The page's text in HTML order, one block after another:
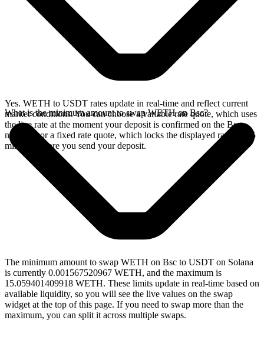
Yes. WETH to USDT rates update in real-time and reflect current
market conditions. You can choose a variable rate quote, which uses
the live rate at the moment your deposit is confirmed on the Bsc
network, or a fixed rate quote, which locks the displayed rate for 15
minutes before you send your deposit.
What is the minimum amount to swap WETH on Bsc?
The minimum amount to swap WETH on Bsc to USDT on Solana
is currently 0.001567520967 WETH, and the maximum is
15.059401409918 WETH. These limits update in real-time based on
available liquidity, so you will see the live values on the swap
widget at the top of this page. If you need to swap more than the
maximum, you can split it across multiple swaps.